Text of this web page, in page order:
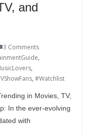
and
3 Comments
,
,
, #Watchlist
in Movies, TV,
In the ever-evolving
with